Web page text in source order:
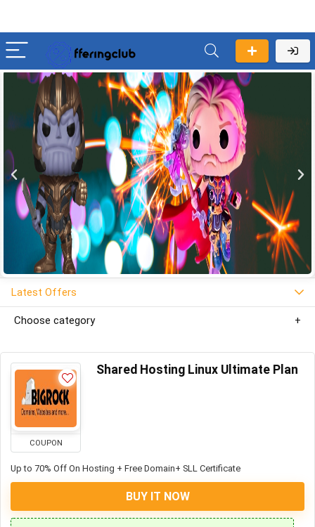
Latest Offers
Choose category
COUPON
Shared Hosting Linux Ultimate Plan
Up to 70% Off On Hosting + Free Domain+ SLL Certificate
BUY IT NOW